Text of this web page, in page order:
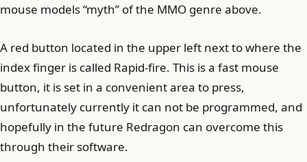
mouse models “myth” of the MMO genre above.
A red button located in the upper left next to where the
index finger is called Rapid-fire. This is a fast mouse
button, it is set in a convenient area to press,
unfortunately currently it can not be programmed, and
hopefully in the future Redragon can overcome this
through their software.